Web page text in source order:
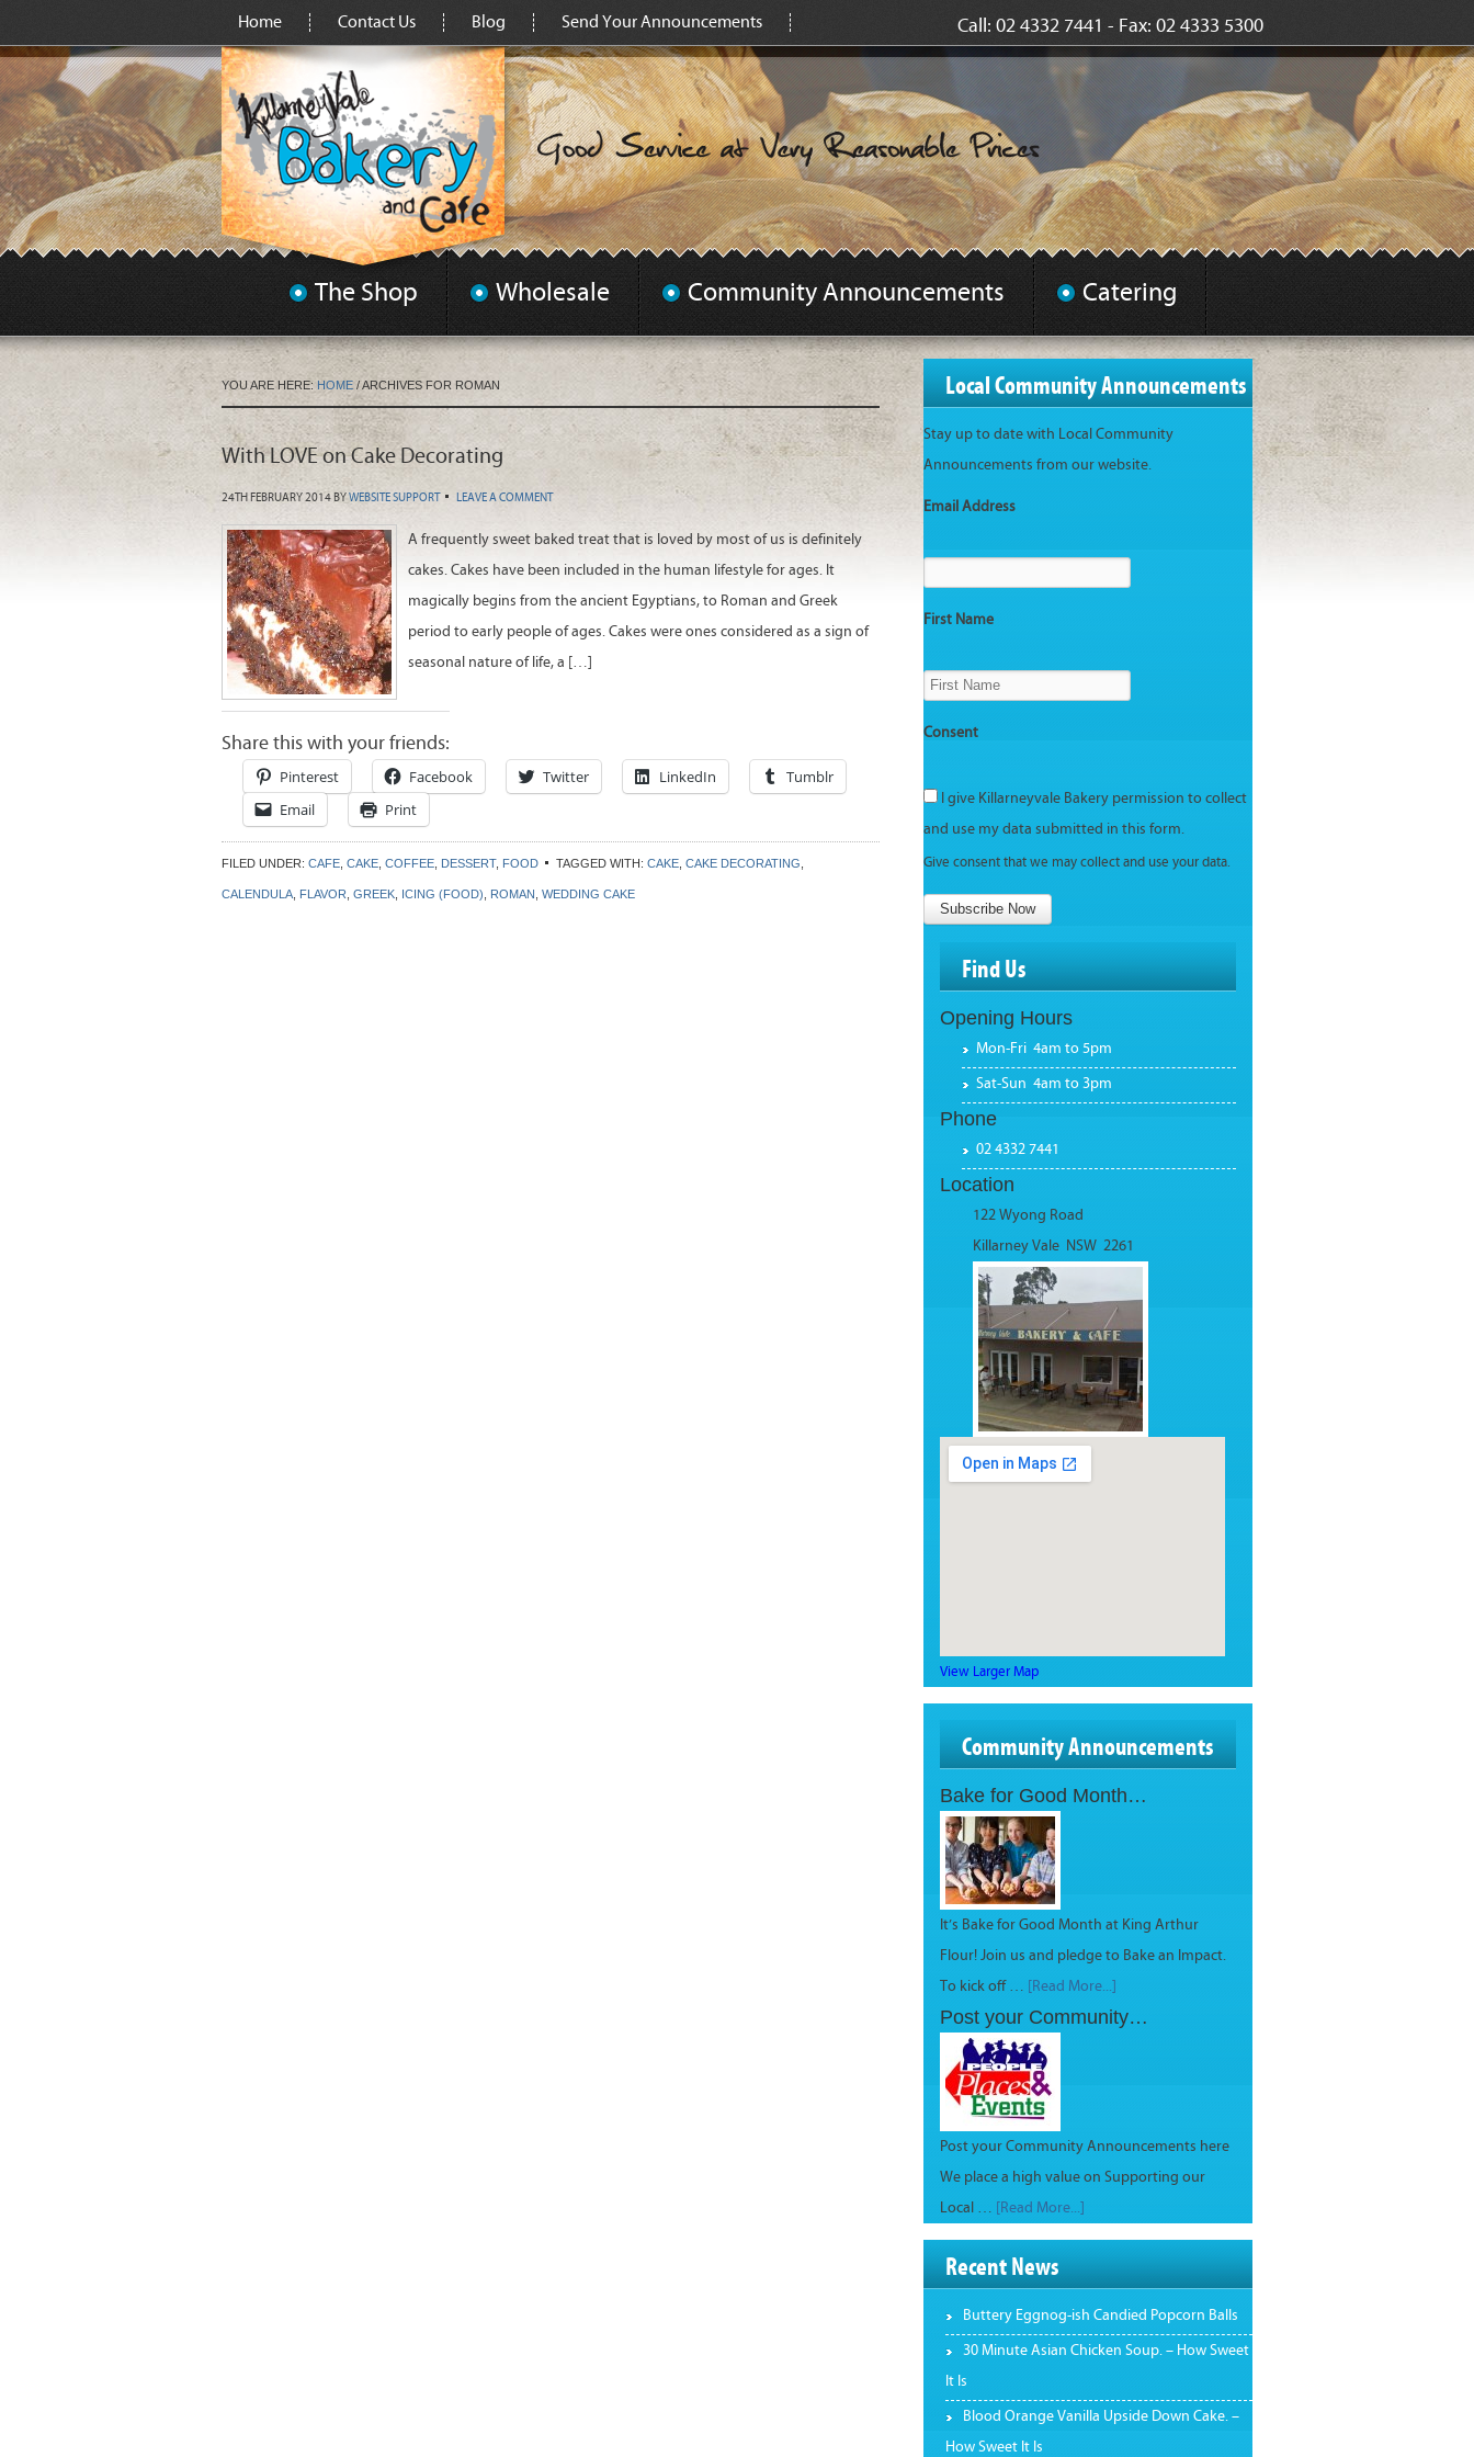
Home Contact Us Blog Send Your Announcements Call: 02 4332 7441 - Fax: 02 4333 5300
The Shop Wholesale Community Announcements Catering
YOU ARE HERE: HOME /ARCHIVES FOR ROMAN
With LOVE on Cake Decorating
24TH FEBRUARY 2014 BYWEBSITE SUPPORT LEAVE A COMMENT
A frequently sweet baked treat that is loved by most of us is definitely
cakes. Cakes have been included in the human lifestyle for ages. It
magically begins from the ancient Egyptians, to Roman and Greek
period to early people of ages. Cakes were ones considered as a sign of
seasonal nature of life, a […]
Share this with your friends:
Pinterest Facebook Twitter LinkedIn
Tumblr
Email
Print
FILED UNDER: CAFE CAKE COFFEE DESSERT, FOOD TAGGED WITH: CAKE CAKE DECORATING
CALENDULA FLAVOR GREEK ICING (FOOD) ROMAN WEDDING CAKE
Local Community Announcements
Stay up to date with Local Community
Announcements from our website.
Email Address
First Name
Consent
I give Killarneyvale Bakery permission to collect
and use my data submitted in this form.
Give consent that we may collect and use your data.
Subscribe Now
Find Us
Opening Hours
Mon-Fri 4am to 5pm
Sat-Sun 4am to 3pm
Phone
02 4332 7441
Location
122 Wyong Road
Killarney Vale NSW 2261
View Larger Map
Community Announcements
Bake for Good Month…
It’s Bake for Good Month at King Arthur
Flour! Join us and pledge to Bake an Impact.
To kick off … [Read More...]
Post your Community…
Post your Community Announcements here
We place a high value on Supporting our
Local … [Read More...]
Recent News
Buttery Eggnog-ish Candied Popcorn Balls
30 Minute Asian Chicken Soup. – How Sweet
It Is
Blood Orange Vanilla Upside Down Cake. –
How Sweet It Is